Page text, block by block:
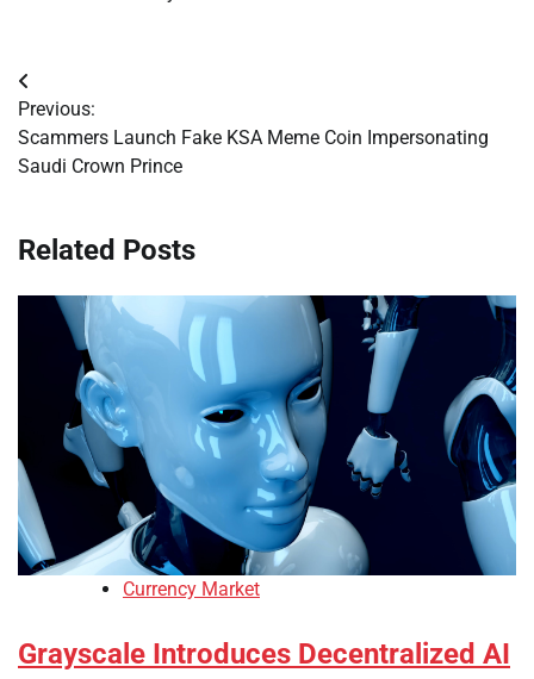
Post
navigation
Previous:
Scammers Launch Fake KSA Meme Coin Impersonating
Saudi Crown Prince
Related Posts
Currency Market
Grayscale Introduces Decentralized AI